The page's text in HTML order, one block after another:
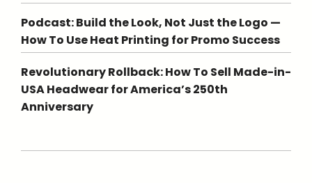
Podcast: Build the Look, Not Just the Logo —
How To Use Heat Printing for Promo Success
Revolutionary Rollback: How To Sell Made-in-
USA Headwear for America’s 250th
Anniversary